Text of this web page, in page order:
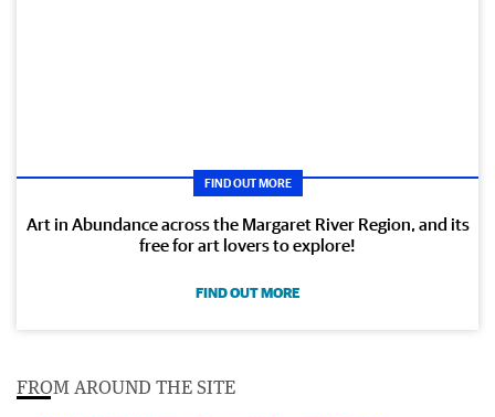
FIND OUT MORE
Art in Abundance across the Margaret River Region, and its
free for art lovers to explore!
FIND OUT MORE
FROM AROUND THE SITE